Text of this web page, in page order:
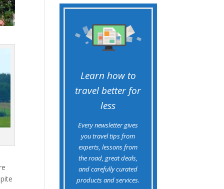
Learn how to
travel better for
less
Every newsletter gives
you travel tips from
experts, lessons from
the road, great deals,
and carefully curated
products and services.